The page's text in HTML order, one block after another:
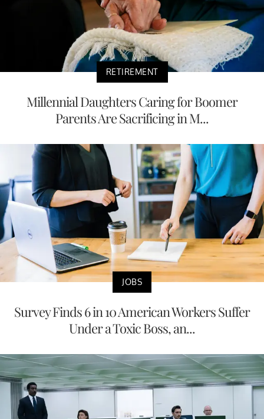
RETIREMENT
Millennial Daughters Caring for Boomer
Parents Are Sacrificing in M...
JOBS
Survey Finds 6 in 10 American Workers Suffer
Under a Toxic Boss, an...